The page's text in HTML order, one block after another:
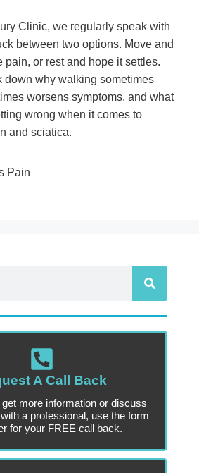
Clinic, we regularly speak with
between two options. Move and
pain, or rest and hope it settles.
down why walking sometimes
worsens symptoms, and what
wrong when it comes to
and sciatica.
Pain
A Call Back
more information or discuss
a professional, use the form
for your FREE call back.